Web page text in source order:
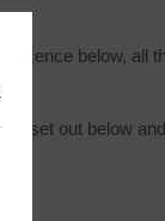
licence below, all
set out below